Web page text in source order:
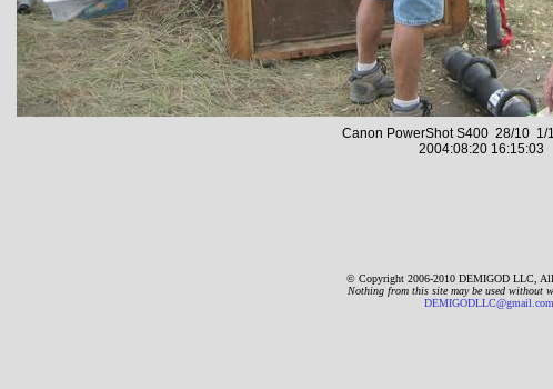
Canon PowerShot S400 28/10 1/
2004:08:20 16:15:03
© Copyright 2006-2010 DEMIGOD LLC, All
Nothing from this site may be used without
DEMIGODLLC@gmail.com